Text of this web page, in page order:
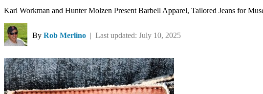
Karl Workman and Hunter Molzen Present Barbell Apparel, Tailored Jeans for
By Rob Merlino | Last updated: July 10, 2025